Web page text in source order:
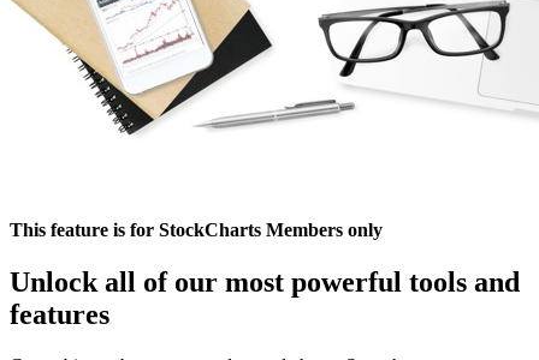
This feature is for StockCharts Members only
Unlock all of our most powerful tools and
features